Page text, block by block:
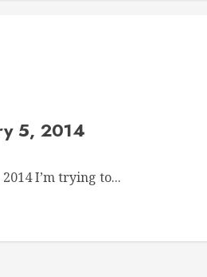
5, 2014
I’m trying to...